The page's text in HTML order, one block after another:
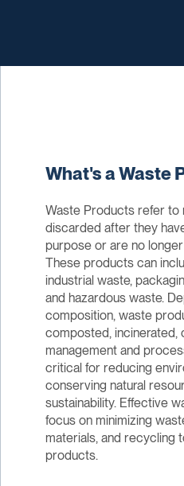
What's a Waste
Waste Products refer to
discarded after they
purpose or are no
These products can
industrial waste,
and hazardous waste.
composition, waste
composted, incinerated,
management and
critical for reducing
conserving natural
sustainability. Effective
focus on minimizing
materials, and recycling
products.